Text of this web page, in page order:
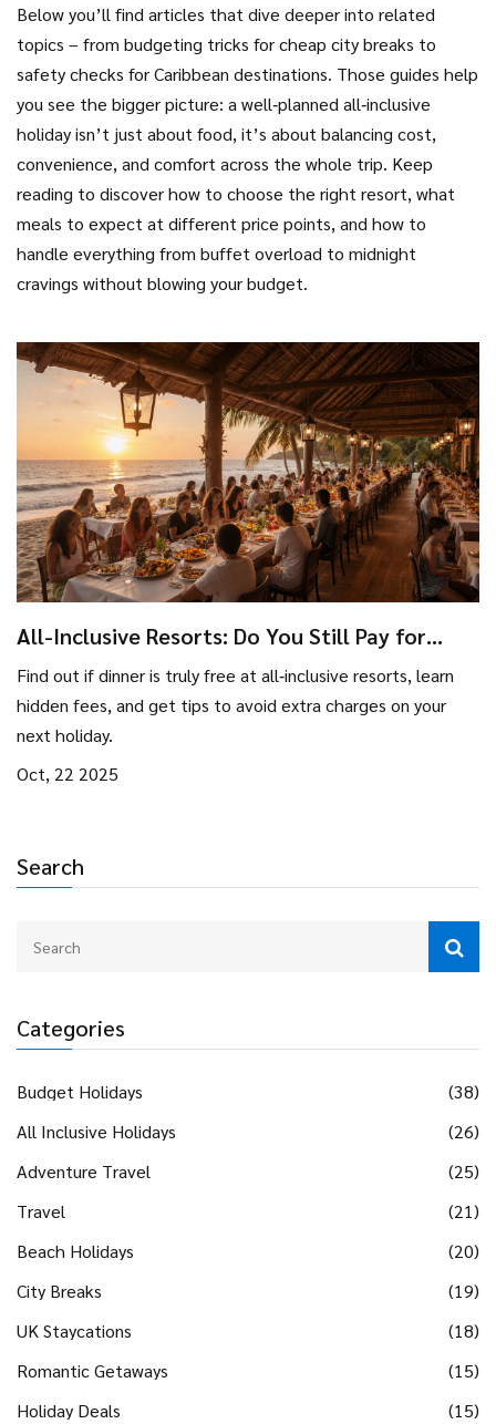
Search
Categories
Budget Holidays
(38)
All Inclusive Holidays
(26)
Adventure Travel
(25)
Travel
(21)
Beach Holidays
(20)
City Breaks
(19)
UK Staycations
(18)
Romantic Getaways
(15)
Holiday Deals
(15)
Below you’ll find articles that dive deeper into related
topics – from budgeting tricks for cheap city breaks to
safety checks for Caribbean destinations. Those guides help
you see the bigger picture: a well‑planned all‑inclusive
holiday isn’t just about food, it’s about balancing cost,
convenience, and comfort across the whole trip. Keep
reading to discover how to choose the right resort, what
meals to expect at different price points, and how to
handle everything from buffet overload to midnight
cravings without blowing your budget.
All-Inclusive Resorts: Do You Still Pay for
Find out if dinner is truly free at all‑inclusive resorts, learn
hidden fees, and get tips to avoid extra charges on your
next holiday.
Oct, 22 2025